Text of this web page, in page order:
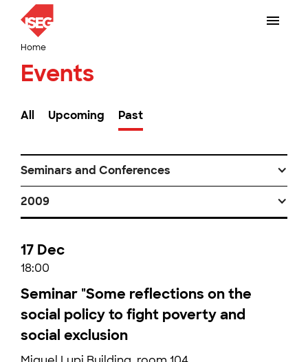
Home
Events
All Upcoming Past
Seminars and Conferences
2009
17 Dec
18:00
Seminar "Some reflections on the
social policy to fight poverty and
social exclusion